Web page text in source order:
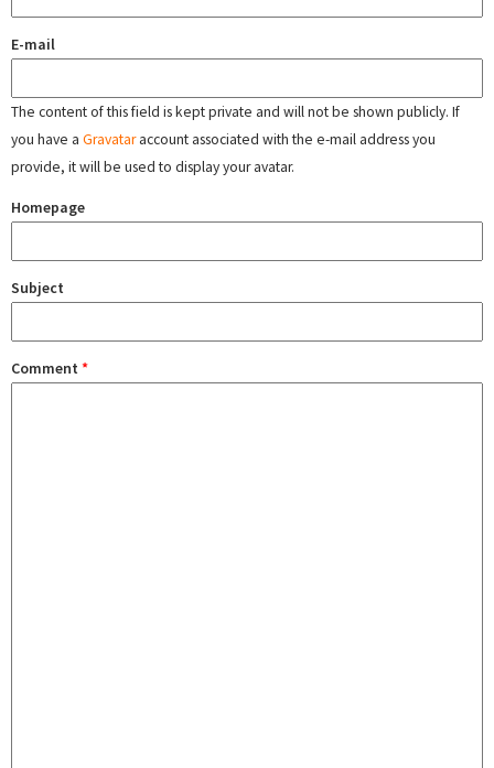
E-mail
The content of this field is kept private and will not be shown publicly. If
you have a Gravataraccount associated with the e-mail address you
provide, it will be used to display your avatar.
Homepage
Subject
Comment *